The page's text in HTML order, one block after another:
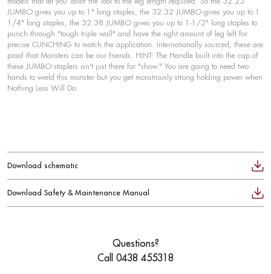
JUMBO gives you up to 1" long staples, the 32.32 JUMBO gives you up to 1
1/4" long staples, the 32.38 JUMBO gives you up to 1-1/2" long staples to
punch through "tough triple wall" and have the right amount of leg left for
precise CLINCHING to match the application. Internationally sourced, these are
proof that Monsters can be our friends. HINT: The Handle built into the cap of
these JUMBO staplers isn't just there for "show." You are going to need two
hands to wield this monster but you get monstrously strong holding power when
Nothing Less Will Do.
Download schematic
Download Safety & Maintenance Manual
Questions?
Call 0438 455318